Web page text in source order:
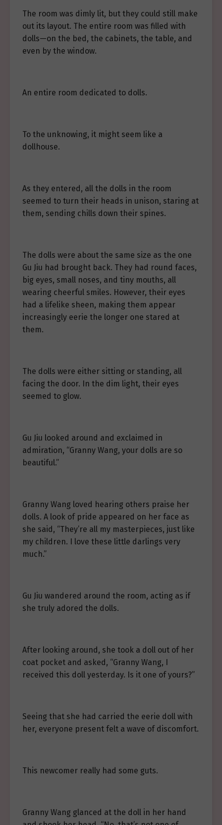
The room was dimly lit, but they could still make
out its layout. The entire room was filled with
dolls—on the bed, the cabinets, the table, and
even by the window.
An entire room dedicated to dolls.
To the unknowing, it might seem like a
dollhouse.
As they entered, all the dolls in the room
seemed to turn their heads in unison, staring at
them, sending chills down their spines.
The dolls were about the same size as the one
Gu Jiu had brought back. They had round faces,
big eyes, small noses, and tiny mouths, all
wearing cheerful smiles. However, their eyes
had a lifelike sheen, making them appear
increasingly eerie the longer one stared at
them.
The dolls were either sitting or standing, all
facing the door. In the dim light, their eyes
seemed to glow.
Gu Jiu looked around and exclaimed in
admiration, “Granny Wang, your dolls are so
beautiful.”
Granny Wang loved hearing others praise her
dolls. A look of pride appeared on her face as
she said, “They’re all my masterpieces, just like
my children. I love these little darlings very
much.”
Gu Jiu wandered around the room, acting as if
she truly adored the dolls.
After looking around, she took a doll out of her
coat pocket and asked, “Granny Wang, I
received this doll yesterday. Is it one of yours?”
Seeing that she had carried the eerie doll with
her, everyone present felt a wave of discomfort.
This newcomer really had some guts.
Granny Wang glanced at the doll in her hand